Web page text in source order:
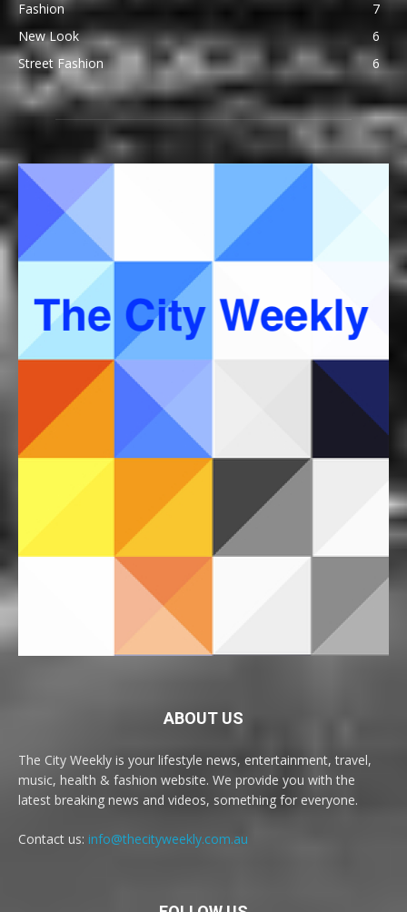
Fashion
7
New Look
6
Street Fashion
6
ABOUT US
The City Weekly is your lifestyle news, entertainment, travel,
music, health & fashion website. We provide you with the
latest breaking news and videos, something for everyone.
Contact us: info@thecityweekly.com.au